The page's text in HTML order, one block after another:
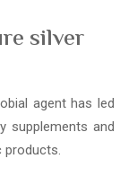
silver
agent has led
supplements and
products.